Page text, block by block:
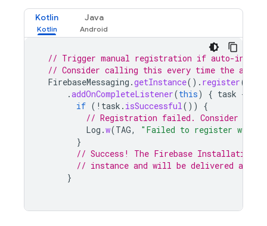
Kotlin Java
// Trigger manual registration if auto-
// Consider calling this every time the app
FirebaseMessaging .getInstance(). register()
.addOnCompleteListener(this) { task ->
if ( ! task . isSuccessful())
{
// Registration failed. Consider
Log .w(TAG,
"Failed to register with
}
// Success! The Firebase Installation
// instance and will be delivered
}